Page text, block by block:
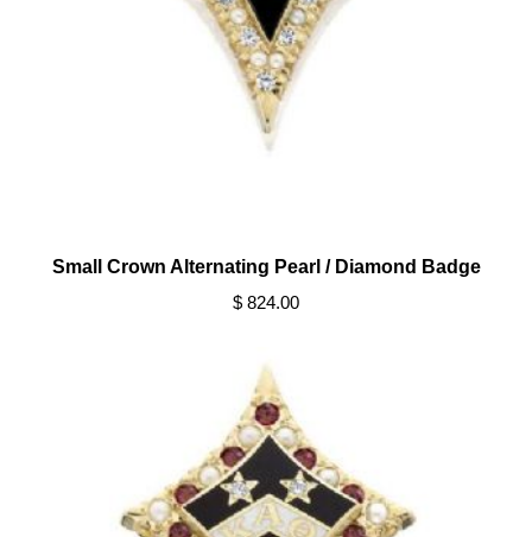
Small Crown Alternating Pearl / Diamond Badge
$ 824.00